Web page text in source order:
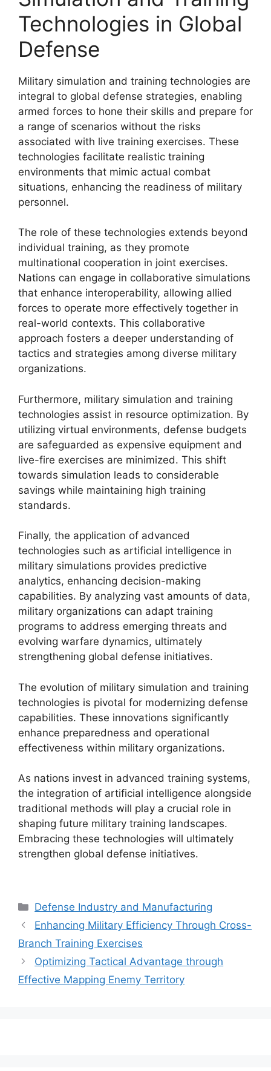
Technologies in Global
Defense
Military simulation and training technologies are
integral to global defense strategies, enabling
armed forces to hone their skills and prepare for
a range of scenarios without the risks
associated with live training exercises. These
technologies facilitate realistic training
environments that mimic actual combat
situations, enhancing the readiness of military
personnel.
The role of these technologies extends beyond
individual training, as they promote
multinational cooperation in joint exercises.
Nations can engage in collaborative simulations
that enhance interoperability, allowing allied
forces to operate more effectively together in
real-world contexts. This collaborative
approach fosters a deeper understanding of
tactics and strategies among diverse military
organizations.
Furthermore, military simulation and training
technologies assist in resource optimization. By
utilizing virtual environments, defense budgets
are safeguarded as expensive equipment and
live-fire exercises are minimized. This shift
towards simulation leads to considerable
savings while maintaining high training
standards.
Finally, the application of advanced
technologies such as artificial intelligence in
military simulations provides predictive
analytics, enhancing decision-making
capabilities. By analyzing vast amounts of data,
military organizations can adapt training
programs to address emerging threats and
evolving warfare dynamics, ultimately
strengthening global defense initiatives.
The evolution of military simulation and training
technologies is pivotal for modernizing defense
capabilities. These innovations significantly
enhance preparedness and operational
effectiveness within military organizations.
As nations invest in advanced training systems,
the integration of artificial intelligence alongside
traditional methods will play a crucial role in
shaping future military training landscapes.
Embracing these technologies will ultimately
strengthen global defense initiatives.
Categories
Defense Industry and Manufacturing
Enhancing Military Efficiency Through Cross-
Branch Training Exercises
Optimizing Tactical Advantage through
Effective Mapping Enemy Territory